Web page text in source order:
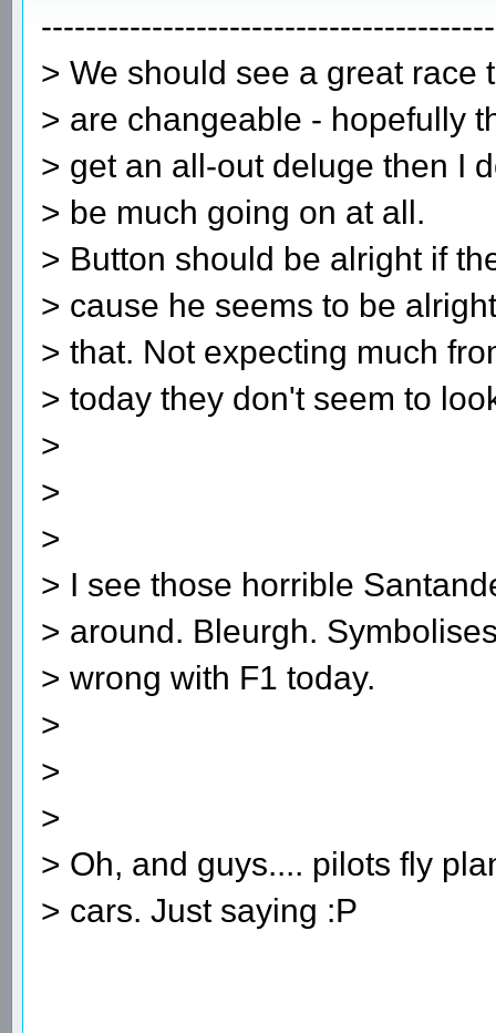
> We should see a great race
> are changeable - hopefully
> get an all-out deluge then I
> be much going on at all.
> Button should be alright if
> cause he seems to be
> that. Not expecting much
> today they don't seem to
>
>
>
> I see those horrible
> around. Bleurgh.
> wrong with F1 today.
>
>
>
> Oh, and guys.... pilots fly
> cars. Just saying :P